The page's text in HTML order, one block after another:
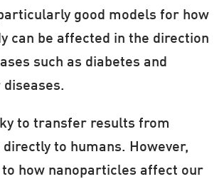
good models for how
can be affected in the direction
such as diabetes and
to transfer results from
to humans. However,
how nanoparticles affect our